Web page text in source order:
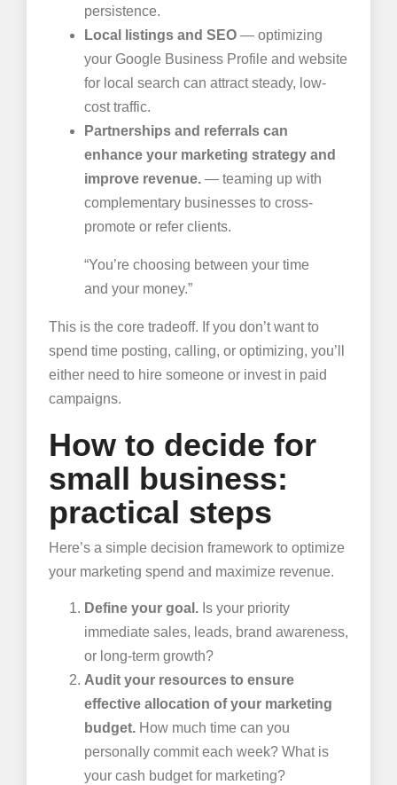
persistence.
Local listings and SEO — optimizing
your Google Business Profile and website
for local search can attract steady, low-
cost traffic.
Partnerships and referrals can
enhance your marketing strategy and
improve revenue. — teaming up with
complementary businesses to cross-
promote or refer clients.
“You’re choosing between your time
and your money.”
This is the core tradeoff. If you don’t want to
spend time posting, calling, or optimizing, you’ll
either need to hire someone or invest in paid
campaigns.
How to decide for
small business:
practical steps
Here’s a simple decision framework to optimize
your marketing spend and maximize revenue.
Define your goal. Is your priority
immediate sales, leads, brand awareness,
or long-term growth?
Audit your resources to ensure
effective allocation of your marketing
budget. How much time can you
personally commit each week? What is
your cash budget for marketing?